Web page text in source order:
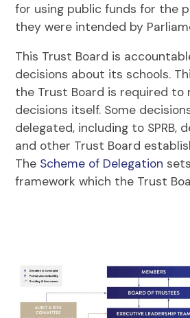
for using public funds for the
they were intended by
This Trust Board is
decisions about its schools.
the Trust Board is required to
decisions itself. Some
delegated, including to SPRB,
and other Trust Board
The Scheme of Delegation
framework which the Trust